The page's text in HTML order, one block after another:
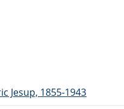
Jesup, 1855-1943